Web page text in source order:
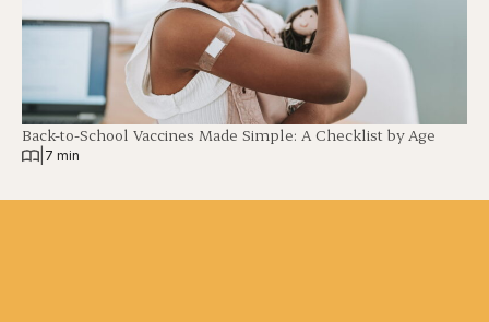
Back-to-School Vaccines Made Simple: A Checklist by Age
7 min